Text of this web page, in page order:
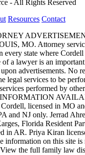
- All Rights Reserved
Resources Contact
MO. Attorney
every state where
of a lawyer is an
advertisements. No
legal services to be
performed by
licensed in MO
and NJ only. Jerrad
Florida Resident
in AR. Priya Kiran
information on this site is
View the full family law